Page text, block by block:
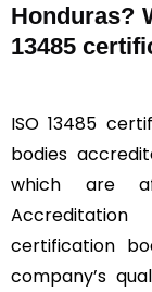
Honduras?
13485
ISO 13485
bodies
which are
certification
company’s